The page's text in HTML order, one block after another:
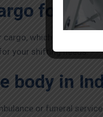
for
which is the next
your shifting needs.
body in
or funeral